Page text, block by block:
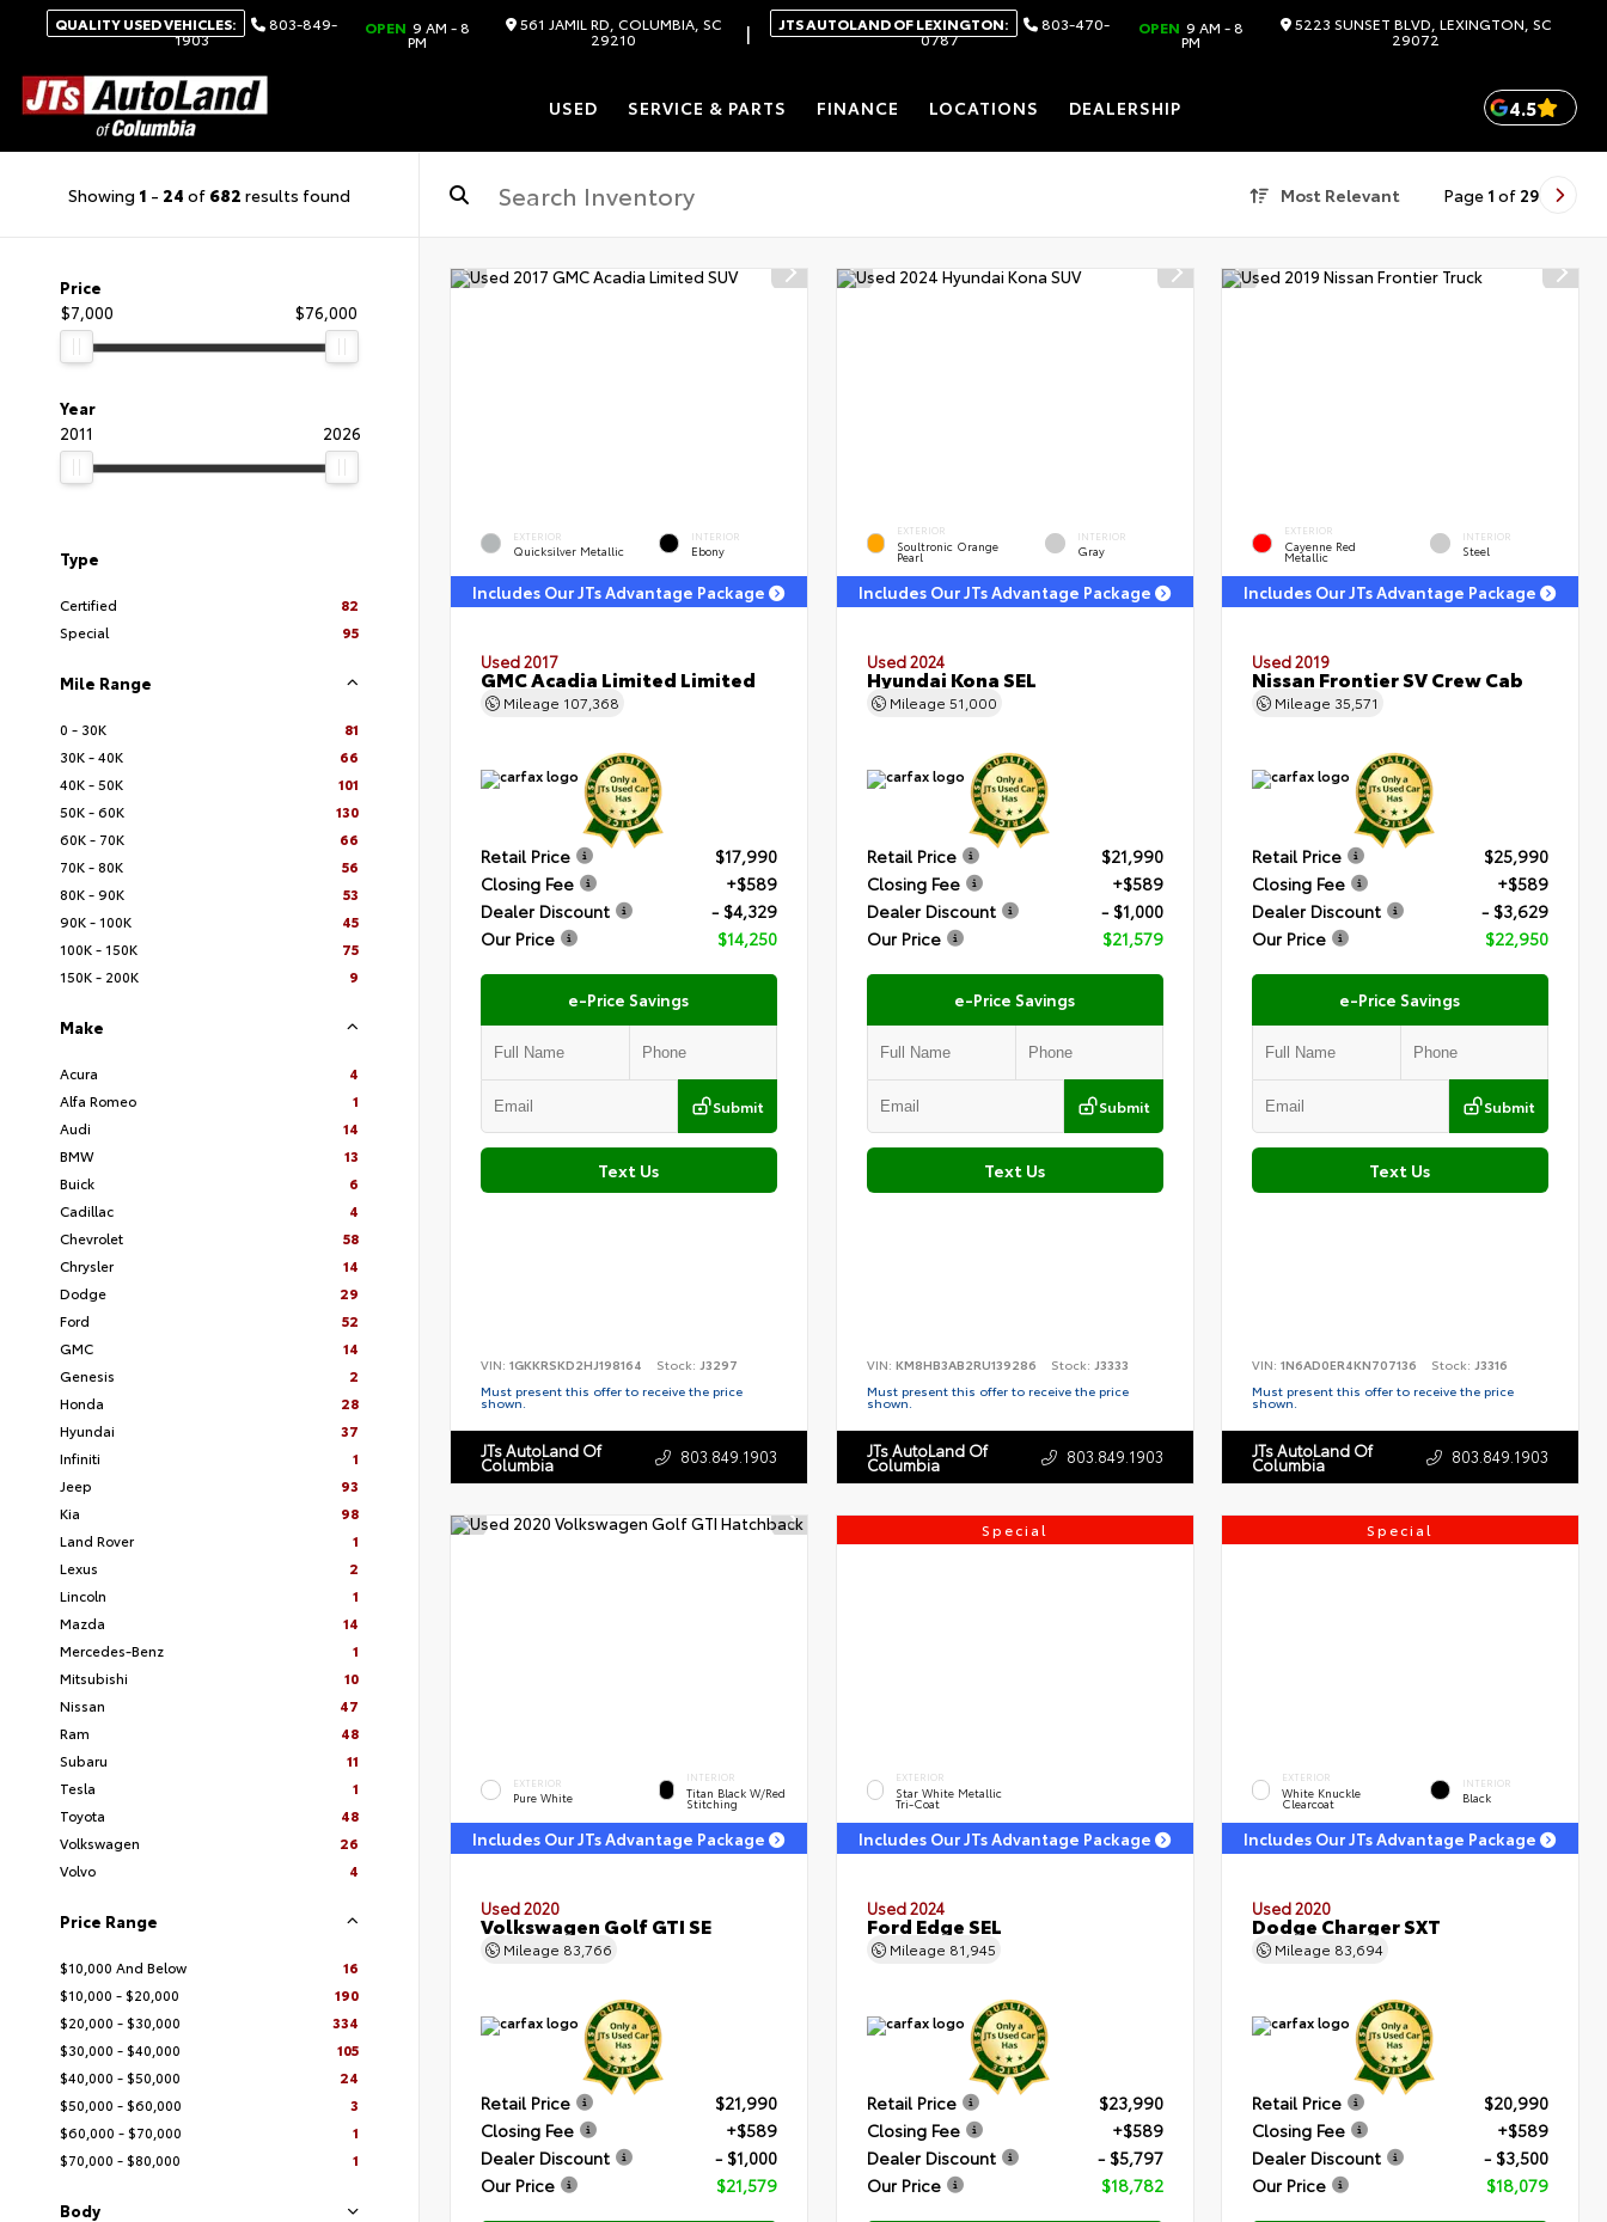
QUALITY USED VEHICLES: 803-849-
1903
OPEN 9 AM - 8
PM
561 JAMIL RD, COLUMBIA, SC
29210 | JTS AUTOLAND OF LEXINGTON: 803-470-
0787
OPEN 9 AM - 8
PM
5223 SUNSET BLVD, LEXINGTON, SC
29072
USED SERVICE & PARTS FINANCE LOCATIONS DEALERSHIP 4.5
Showing 1 - 24 of 682 results found Most Relevant Page 1 of 29
Price
$7,000
$76,000
Year
2011
2026
Type
Certified
82
Special
95
Mile Range
0 - 30K
81
30K - 40K
66
40K - 50K
101
50K - 60K
130
60K - 70K
66
70K - 80K
56
80K - 90K
53
90K - 100K
45
100K - 150K
75
150K - 200K
9
Make
Acura
4
Alfa Romeo
1
Audi
14
BMW
13
Buick
6
Cadillac
4
Chevrolet
58
Chrysler
14
Dodge
29
Ford
52
GMC
14
Genesis
2
Honda
28
Hyundai
37
Infiniti
1
Jeep
93
Kia
98
Land Rover
1
Lexus
2
Lincoln
1
Mazda
14
Mercedes-Benz
1
Mitsubishi
10
Nissan
47
Ram
48
Subaru
11
Tesla
1
Toyota
48
Volkswagen
26
Volvo
4
Price Range
$10,000 And Below
16
$10,000 - $20,000
190
$20,000 - $30,000
334
$30,000 - $40,000
105
$40,000 - $50,000
24
$50,000 - $60,000
3
$60,000 - $70,000
1
$70,000 - $80,000
1
Body
EXTERIOR
Quicksilver Metallic
INTERIOR
Ebony
Includes Our JTs Advantage Package
Used 2017
GMC Acadia Limited Limited
Mileage 107,368
Retail Price
$17,990
Closing Fee
+$589
Dealer Discount
- $4,329
Our Price
$14,250
e-Price Savings
Submit
Text Us
VIN: 1GKKRSKD2HJ198164 Stock: J3297
Must present this offer to receive the price
shown.
JTs AutoLand Of
Columbia 803.849.1903
EXTERIOR
Soultronic Orange
Pearl
INTERIOR
Gray
Includes Our JTs Advantage Package
Used 2024
Hyundai Kona SEL
Mileage 51,000
Retail Price
$21,990
Closing Fee
+$589
Dealer Discount
- $1,000
Our Price
$21,579
e-Price Savings
Submit
Text Us
VIN: KM8HB3AB2RU139286 Stock: J3333
Must present this offer to receive the price
shown.
JTs AutoLand Of
Columbia 803.849.1903
EXTERIOR
Cayenne Red
Metallic
INTERIOR
Steel
Includes Our JTs Advantage Package
Used 2019
Nissan Frontier SV Crew Cab
Mileage 35,571
Retail Price
$25,990
Closing Fee
+$589
Dealer Discount
- $3,629
Our Price
$22,950
e-Price Savings
Submit
Text Us
VIN:1N6AD0ER4KN707136 Stock:J3316
Must present this offer to receive the price
shown.
JTs AutoLand Of
Columbia 803.849.1903
EXTERIOR
Pure White
INTERIOR
Titan Black W/Red
Stitching
Includes Our JTs Advantage Package
Used 2020
Volkswagen Golf GTI SE
Mileage 83,766
Retail Price
$21,990
Closing Fee
+$589
Dealer Discount
- $1,000
Our Price
$21,579
Special
EXTERIOR
Star White Metallic
Tri-Coat
Includes Our JTs Advantage Package
Used 2024
Ford Edge SEL
Mileage 81,945
Retail Price
$23,990
Closing Fee
+$589
Dealer Discount
- $5,797
Our Price
$18,782
Special
EXTERIOR
White Knuckle
Clearcoat
INTERIOR
Black
Includes Our JTs Advantage Package
Used 2020
Dodge Charger SXT
Mileage 83,694
Retail Price
$20,990
Closing Fee
+$589
Dealer Discount
- $3,500
Our Price
$18,079